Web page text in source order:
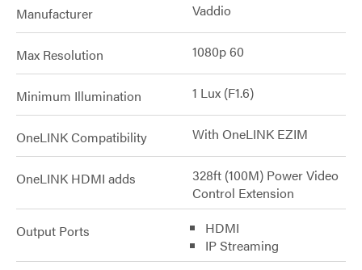
Manufacturer Vaddio
Max Resolution 1080p 60
Minimum Illumination 1 Lux (F1.6)
OneLINK Compatibility With OneLINK EZIM
OneLINK HDMI adds
328ft (100M) Power Video
Control Extension
Output Ports
HDMI
IP Streaming